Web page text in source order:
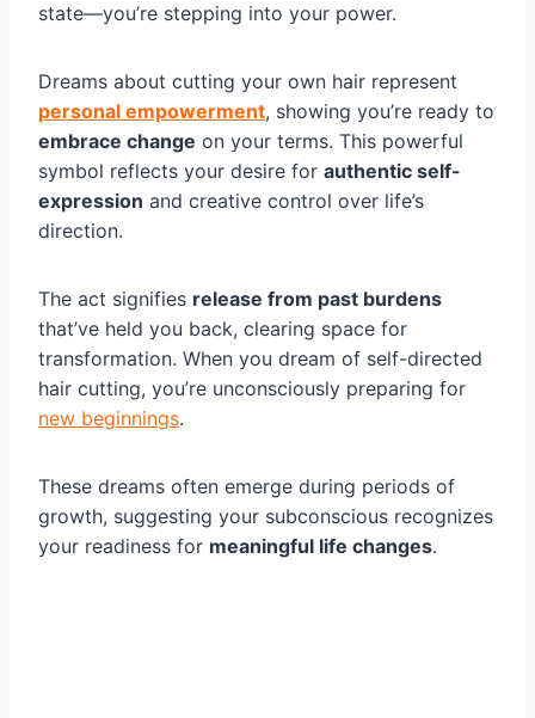
state—you’re stepping into your power.
Dreams about cutting your own hair represent
personal empowerment, showing you’re ready to
embrace change on your terms. This powerful
symbol reflects your desire for authentic self-
expression and creative control over life’s
direction.
The act signifies release from past burdens
that’ve held you back, clearing space for
transformation. When you dream of self-directed
hair cutting, you’re unconsciously preparing for
new beginnings.
These dreams often emerge during periods of
growth, suggesting your subconscious recognizes
your readiness for meaningful life changes.